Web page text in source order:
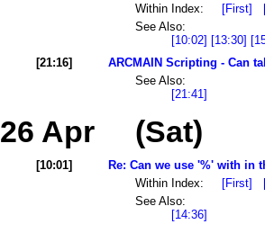
Within Index: [First]
See Also:
[10:02] [13:30]
[21:16]
ARCMAIN Scripting - Can
See Also:
[21:41]
26 Apr (Sat)
[10:01]
Re: Can we use '%' with in
Within Index: [First]
See Also:
[14:36]